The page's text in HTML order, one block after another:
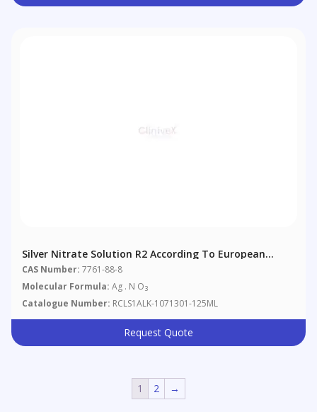
Silver Nitrate Solution R2 According To European
Pharmacopoeia 4.1.1
CAS Number: 7761-88-8
Molecular Formula: Ag . N O3
Catalogue Number: RCLS1ALK-1071301-125ML
Request Quote
1 2 →